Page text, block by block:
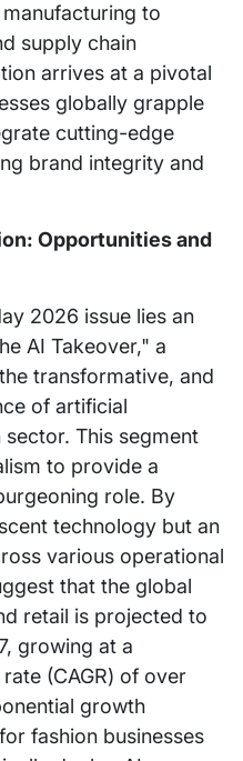
to
supply chain
arrives at a pivotal
globally grapple
cutting-edge
brand integrity and
Opportunities and
2026 issue lies an
AI Takeover," a
transformative, and
of artificial
This segment
to provide a
role. By
technology but an
various operational
that the global
retail is projected to
growing at a
(CAGR) of over
growth
fashion businesses